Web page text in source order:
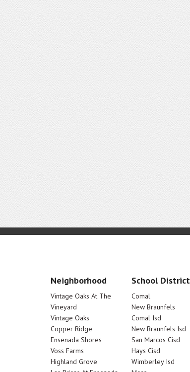
Neighborhood
Vintage Oaks At The
Vineyard
Vintage Oaks
Copper Ridge
Ensenada Shores
Voss Farms
Highland Grove
School District
Comal
New Braunfels
Comal Isd
New Braunfels Isd
San Marcos Cisd
Hays Cisd
Wimberley Isd